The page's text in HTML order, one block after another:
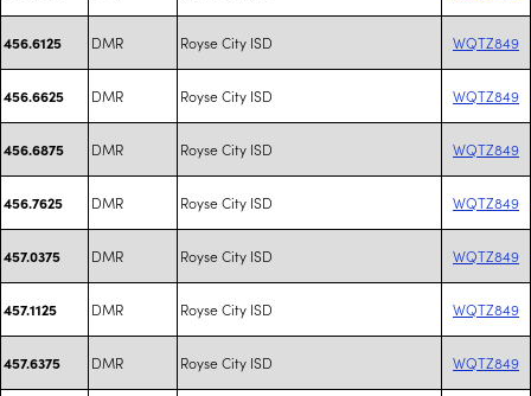
456.6125 DMR Royse City ISD WQTZ849
456.6625 DMR Royse City ISD WQTZ849
456.6875 DMR Royse City ISD WQTZ849
456.7625 DMR Royse City ISD WQTZ849
457.0375 DMR Royse City ISD WQTZ849
457.1125 DMR Royse City ISD WQTZ849
457.6375 DMR Royse City ISD WQTZ849